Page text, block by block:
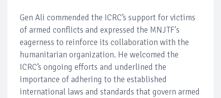
Gen Ali commended the ICRC’s support for victims
of armed conflicts and expressed the MNJTF's
eagerness to reinforce its collaboration with the
humanitarian organization. He welcomed the
ICRC’s ongoing efforts and underlined the
importance of adhering to the established
international laws and standards that govern armed